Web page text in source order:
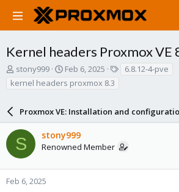
Kernel headers Proxmox VE
T
r
d
s
t
a
r
t
stony999
S
a
t
d
a
t
Feb 6, 2025
6.8.12-4-pve
kernel headers proxmox 8.3
Proxmox VE: Installation and
S stony999
Renowned Member
Feb 6, 2025